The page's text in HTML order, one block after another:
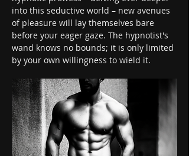
into this seductive world – new avenues
of pleasure will lay themselves bare
before your eager gaze. The hypnotist's
wand knows no bounds; it is only limited
by your own willingness to wield it.